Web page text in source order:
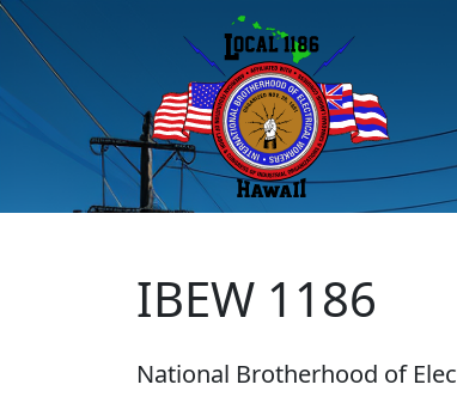
IBEW 1186
National Brotherhood of